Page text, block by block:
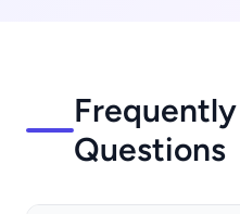
Questions